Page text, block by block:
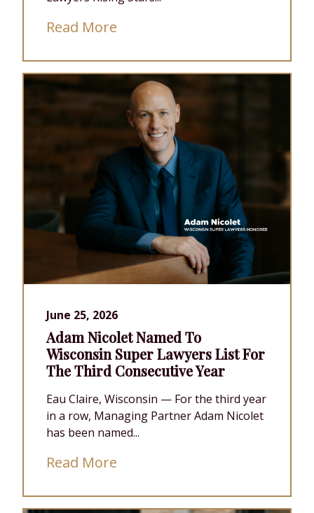
Read More
June 25, 2026
Adam Nicolet Named To
Wisconsin Super Lawyers List For
The Third Consecutive Year
Eau Claire, Wisconsin — For the third year
in a row, Managing Partner Adam Nicolet
has been named...
Read More